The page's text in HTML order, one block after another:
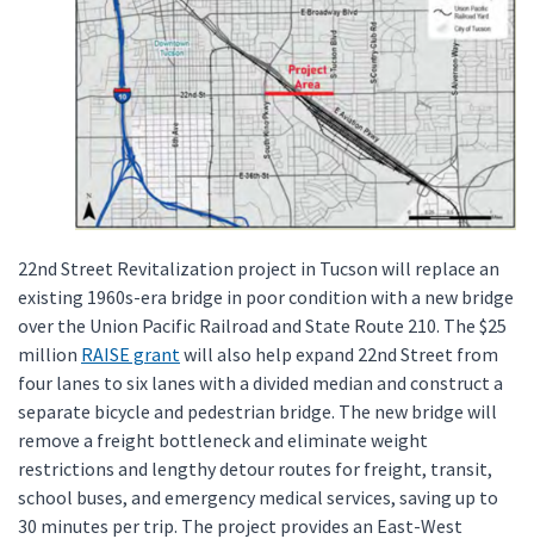
22nd Street Revitalization project in Tucson will replace an
existing 1960s-era bridge in poor condition with a new bridge
over the Union Pacific Railroad and State Route 210. The $25
million RAISE grant will also help expand 22nd Street from
four lanes to six lanes with a divided median and construct a
separate bicycle and pedestrian bridge. The new bridge will
remove a freight bottleneck and eliminate weight
restrictions and lengthy detour routes for freight, transit,
school buses, and emergency medical services, saving up to
30 minutes per trip. The project provides an East-West